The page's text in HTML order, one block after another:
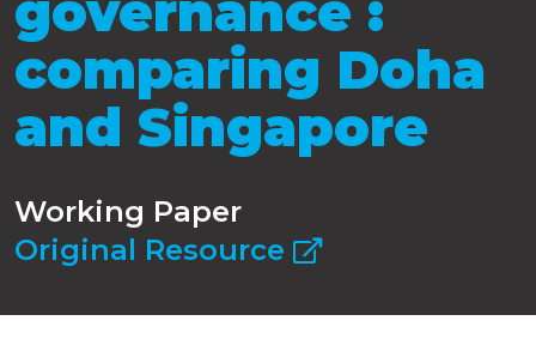
comparing Doha
and Singapore
Working Paper
Original Resource